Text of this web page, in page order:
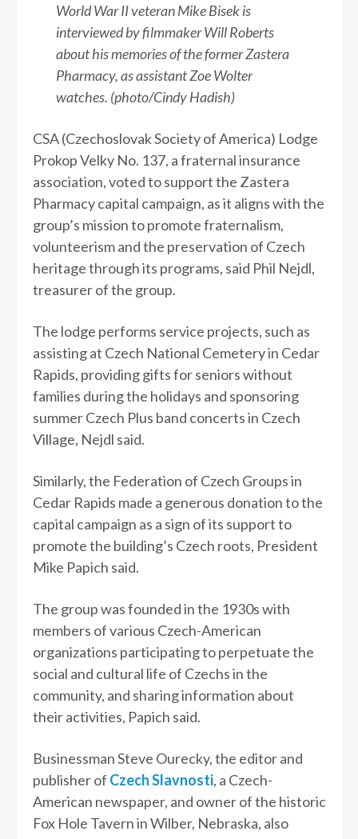
World War II veteran Mike Bisek is
interviewed by filmmaker Will Roberts
about his memories of the former Zastera
Pharmacy, as assistant Zoe Wolter
watches. (photo/Cindy Hadish)
CSA (Czechoslovak Society of America) Lodge
Prokop Velky No. 137, a fraternal insurance
association, voted to support the Zastera
Pharmacy capital campaign, as it aligns with the
group’s mission to promote fraternalism,
volunteerism and the preservation of Czech
heritage through its programs, said Phil Nejdl,
treasurer of the group.
The lodge performs service projects, such as
assisting at Czech National Cemetery in Cedar
Rapids, providing gifts for seniors without
families during the holidays and sponsoring
summer Czech Plus band concerts in Czech
Village, Nejdl said.
Similarly, the Federation of Czech Groups in
Cedar Rapids made a generous donation to the
capital campaign as a sign of its support to
promote the building’s Czech roots, President
Mike Papich said.
The group was founded in the 1930s with
members of various Czech-American
organizations participating to perpetuate the
social and cultural life of Czechs in the
community, and sharing information about
their activities, Papich said.
Businessman Steve Ourecky, the editor and
publisher of Czech Slavnosti, a Czech-
American newspaper, and owner of the historic
Fox Hole Tavern in Wilber, Nebraska, also